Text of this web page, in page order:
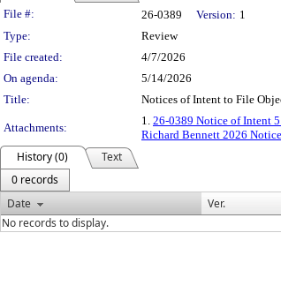
Legislation Details
File #: 26-0389 Version: 1
Type:
Review
File created:
4/7/2026
On agenda:
5/14/2026
Title:
Notices of Intent to File
Attachments:
1. 26-0389 Notice of Intent
Richard Bennett 2026
History (0)
Text
0 records
Date
Ver.
No records to display.